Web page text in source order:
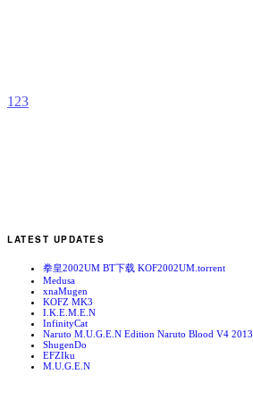
1 23
LATEST UPDATES
拳皇2002UM BT下载 KOF2002UM.torrent
Medusa
xnaMugen
KOFZ MK3
I.K.E.M.E.N
InfinityCat
Naruto M.U.G.E.N Edition Naruto Blood V4 2013
ShugenDo
EFZIku
M.U.G.E.N